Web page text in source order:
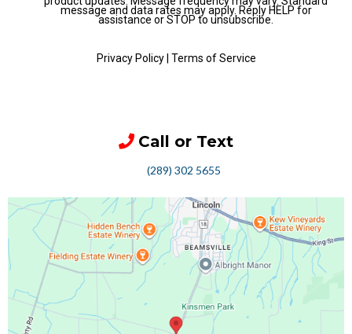
message and data rates may apply. Reply HELP for
assistance or STOP to unsubscribe.
Privacy Policy| Terms of Service
Call or Text
(289) 302 5655